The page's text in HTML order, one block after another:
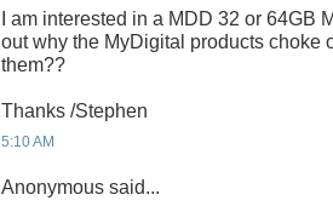
I am interested in a MDD 32 or 64GB
out why the MyDigital products choke
them??
Thanks /Stephen
5:10 AM
Anonymous said...